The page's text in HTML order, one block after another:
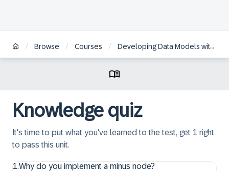
/ Browse / Courses / Developing Data Models with SAP HANA Cloud
Knowledge quiz
It's time to put what you've learned to the test, get 1 right
to pass this unit.
1.Why do you implement a minus node?